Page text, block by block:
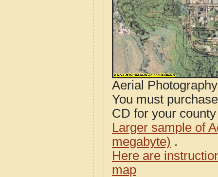
Aerial
You must
CD for your
Larger sample of
megabyte) .
Here are
map